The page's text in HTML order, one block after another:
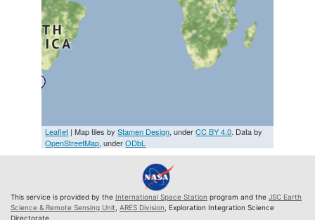
Leaflet | Map tiles byStamen Design, underCC BY 4.0. Data by
OpenStreetMap, underODbL
This service is provided by the International Space Station program and the JSC Earth
Science & Remote Sensing Unit ARES Division , Exploration Integration Science
Directorate.